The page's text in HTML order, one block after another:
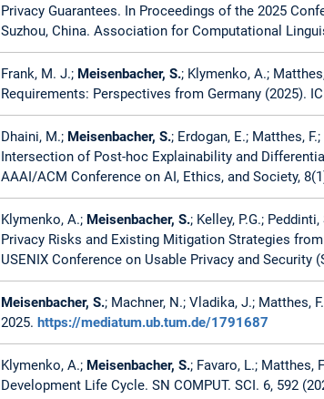
Privacy Guarantees. In Proceedings of the 2025
Suzhou, China. Association for Computational
Frank, M. J.; Meisenbacher, S.; Klymenko, A.;
Requirements: Perspectives from Germany (2025).
Dhaini, M.; Meisenbacher, S.; Erdogan, E.; Matthes,
Intersection of Post-hoc Explainability and
AAAI/ACM Conference on AI, Ethics, and Society,
Klymenko, A.; Meisenbacher, S.; Kelley, P.G.;
Privacy Risks and Existing Mitigation Strategies
USENIX Conference on Usable Privacy and Security
Meisenbacher, S.; Machner, N.; Vladika, J.; Matthes,
2025. https://mediatum.ub.tum.de/1791687
Klymenko, A.; Meisenbacher, S.; Favaro, L.; Matthes,
Development Life Cycle. SN COMPUT. SCI. 6, 592